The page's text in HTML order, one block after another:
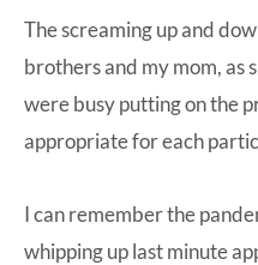
The screaming up and
brothers and my mom, as
were busy putting on the
appropriate for each
I can remember the
whipping up last minute